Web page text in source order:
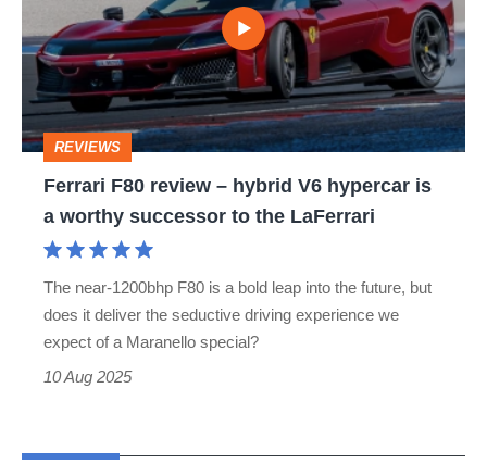
hybrid
V6
hypercar
the
LaFerrari
REVIEWS
Ferrari F80 review – hybrid V6 hypercar is
a worthy successor to the LaFerrari
The near-1200bhp F80 is a bold leap into the future, but
does it deliver the seductive driving experience we
expect of a Maranello special?
10 Aug 2025